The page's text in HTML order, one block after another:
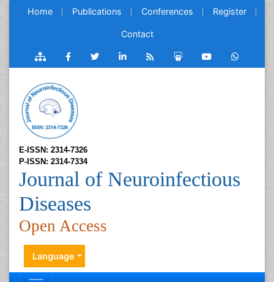
Home Publications Conferences Register
Contact
E-ISSN: 2314-7326
P-ISSN: 2314-7334
Journal of Neuroinfectious
Diseases
Open Access
Language